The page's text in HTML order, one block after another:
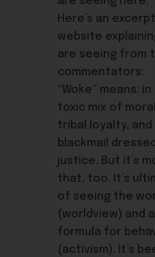
Here’s an
website
are seeing from
commentators:
“Woke” means:
toxic mix of
tribal loyalty, and
blackmail
justice. But it’s
that, too. It’s
of seeing the
(worldview) and
formula for
(activism). It’s